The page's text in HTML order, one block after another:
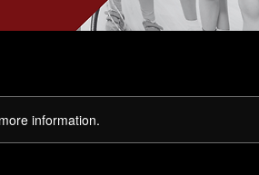
information.